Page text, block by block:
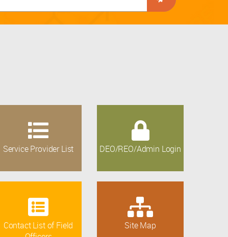
Service Provider List DEO/REO/Admin Login
Contact List of Field
Site Map